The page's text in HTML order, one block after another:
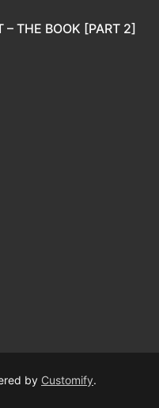
– THE BOOK [PART 2]
by Customify.